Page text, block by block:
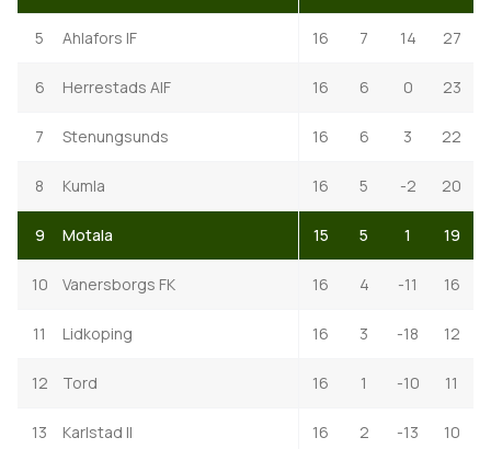
5 Ahlafors IF 16 7 14 27
6 Herrestads AIF 16 6 0 23
7 Stenungsunds 16 6 3 22
8 Kumla 16 5 -2 20
9 Motala 15 5 1 19
10 Vanersborgs FK 16 4 -11 16
11 Lidkoping 16 3 -18 12
12 Tord 16 1 -10 11
13 Karlstad II 16 2 -13 10